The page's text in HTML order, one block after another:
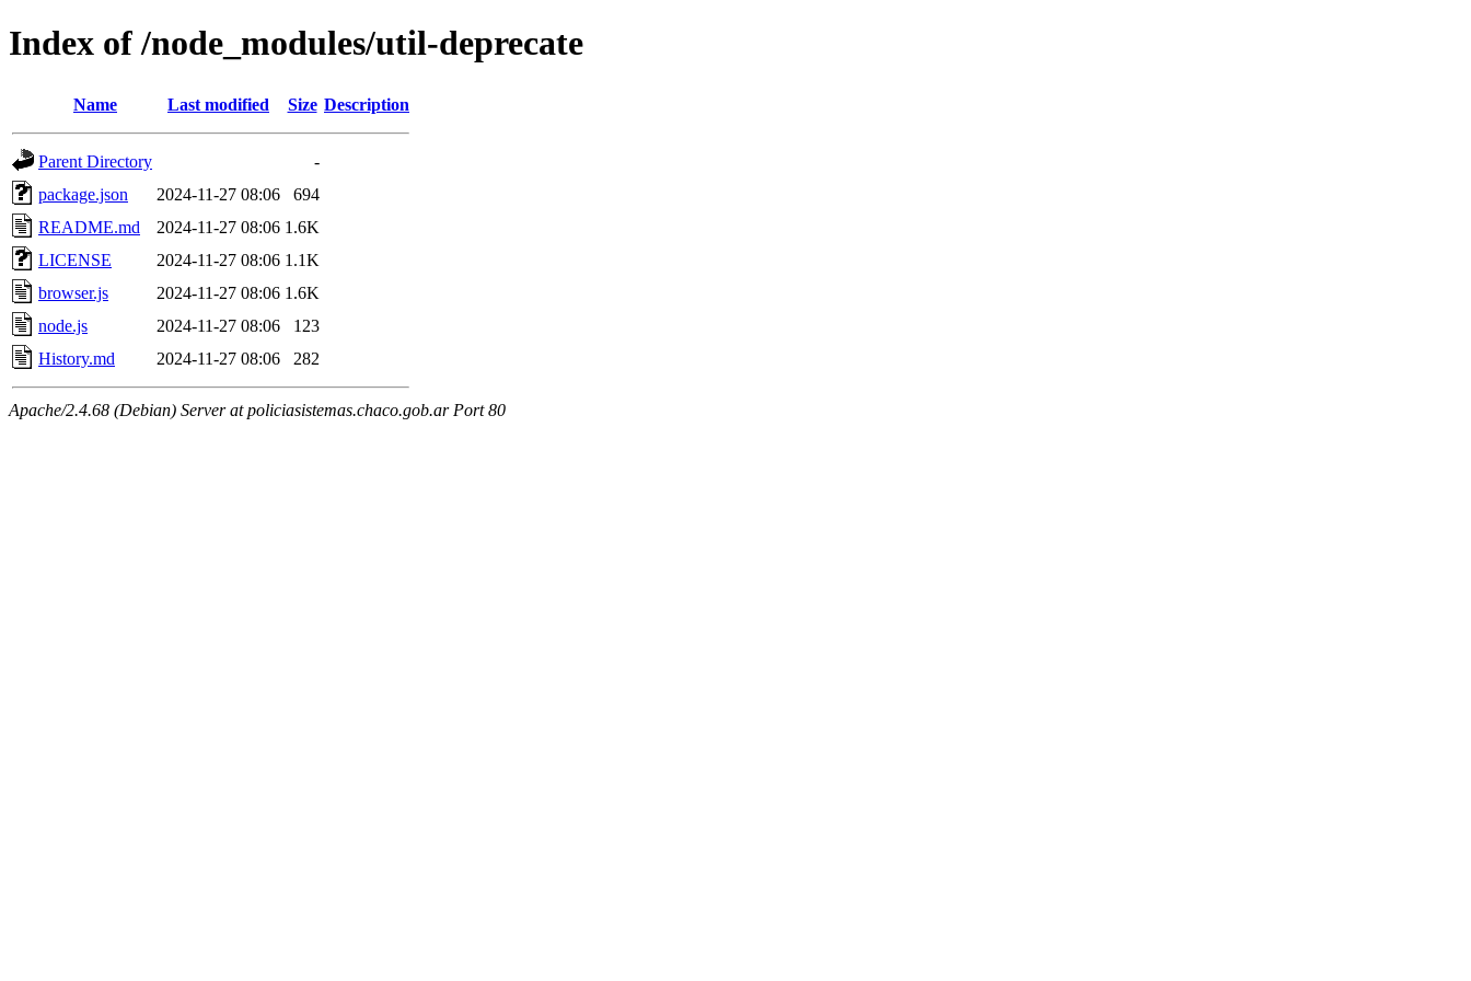
Index of /node_modules/util-deprecate
Name Last modified Size Description
Parent Directory
-
package.json
2024-11-27 08:06
694
README.md
2024-11-27 08:06 1.6K
LICENSE
2024-11-27 08:06 1.1K
browser.js
2024-11-27 08:06 1.6K
node.js
2024-11-27 08:06
123
History.md
2024-11-27 08:06 282
Apache/2.4.68 (Debian) Server at policiasistemas.chaco.gob.ar Port 80